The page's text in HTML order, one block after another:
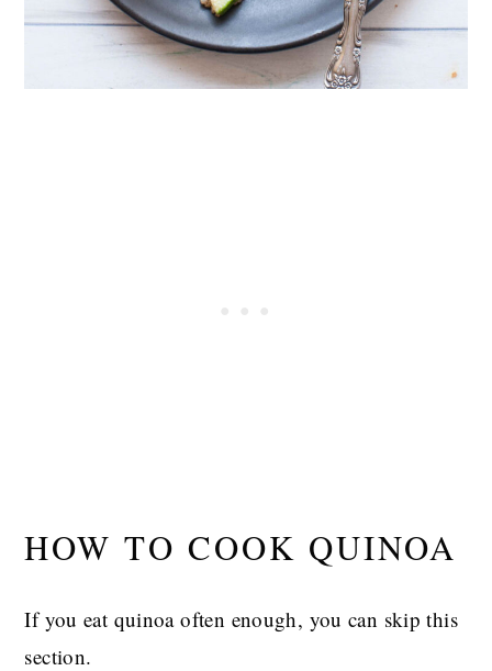
HOW TO COOK QUINOA
If you eat quinoa often enough, you can skip this
section.